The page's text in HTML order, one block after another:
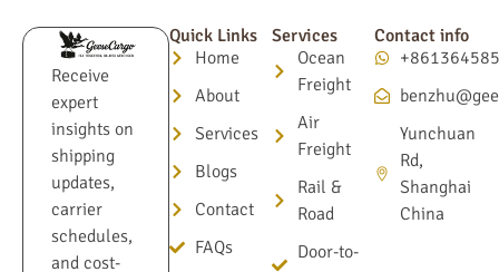
Receive
expert
insights on
shipping
updates,
carrier
schedules,
and cost-
Quick Links
Home
About
Services
Blogs
Contact
FAQs
Services
Ocean
Freight
Air
Freight
Rail &
Road
Door-to-
Contact info
Yunchuan
Rd,
Shanghai
China